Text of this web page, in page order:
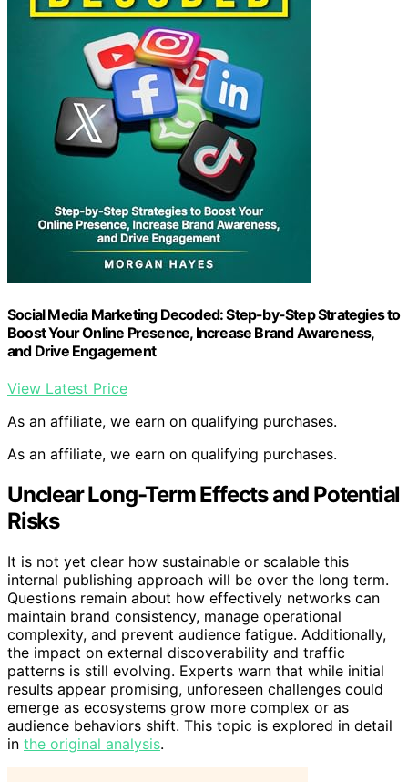
Social Media Marketing Decoded: Step-by-Step Strategies to
Boost Your Online Presence, Increase Brand Awareness,
and Drive Engagement
View Latest Price
As an affiliate, we earn on qualifying purchases.
As an affiliate, we earn on qualifying purchases.
Unclear Long-Term Effects and Potential
Risks
It is not yet clear how sustainable or scalable this
internal publishing approach will be over the long term.
Questions remain about how effectively networks can
maintain brand consistency, manage operational
complexity, and prevent audience fatigue. Additionally,
the impact on external discoverability and traffic
patterns is still evolving. Experts warn that while initial
results appear promising, unforeseen challenges could
emerge as ecosystems grow more complex or as
audience behaviors shift. This topic is explored in detail
in the original analysis.